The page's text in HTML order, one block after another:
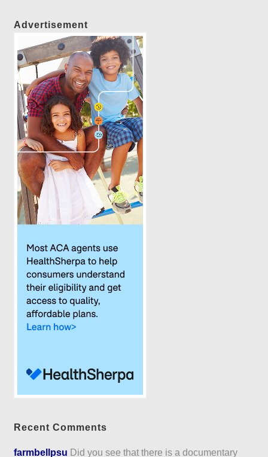
Advertisement
Recent Comments
farmbellpsu Did you see that there is a documentary